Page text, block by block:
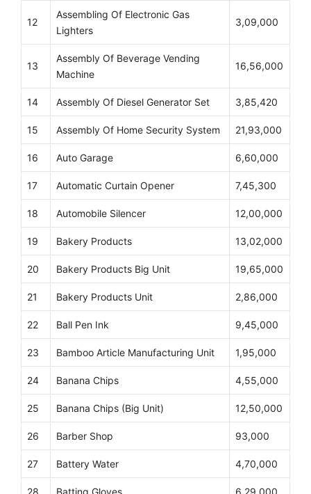
12
Assembling Of Electronic Gas
Lighters
3,09,000
13
Assembly Of Beverage Vending
Machine
16,56,000
14 Assembly Of Diesel Generator Set 3,85,420
15 Assembly Of Home Security System 21,93,000
16 Auto Garage 6,60,000
17 Automatic Curtain Opener 7,45,300
18 Automobile Silencer 12,00,000
19 Bakery Products 13,02,000
20 Bakery Products Big Unit 19,65,000
21 Bakery Products Unit 2,86,000
22 Ball Pen Ink 9,45,000
23 Bamboo Article Manufacturing Unit 1,95,000
24 Banana Chips 4,55,000
25 Banana Chips (Big Unit) 12,50,000
26 Barber Shop 93,000
27 Battery Water 4,70,000